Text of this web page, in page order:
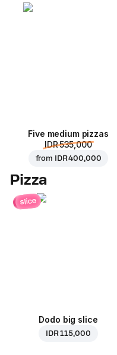
Five medium pizzas
IDR 535,000
from IDR 400,000
Pizza
slice
Dodo big slice
IDR 115,000